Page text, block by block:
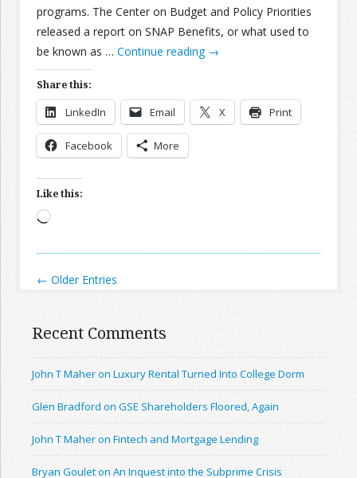
programs. The Center on Budget and Policy Priorities
released a report on SNAP Benefits, or what used to
be known as … Continue reading →
Share this:
LinkedIn Email X Print
Facebook More
Like this:
Loading…
← Older Entries
Recent Comments
John T Maher on Luxury Rental Turned Into College Dorm
Glen Bradford on GSE Shareholders Floored, Again
John T Maher on Fintech and Mortgage Lending
Bryan Goulet on An Inquest into the Subprime Crisis